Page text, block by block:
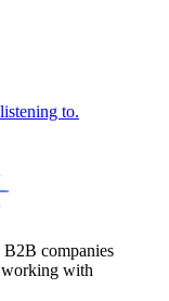
to.
companies
working with